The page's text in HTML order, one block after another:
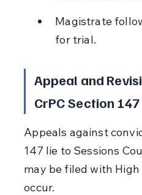
Magistrate
for trial.
Appeal and
CrPC Section 147
Appeals against
147 lie to Sessions
may be filed with
occur.